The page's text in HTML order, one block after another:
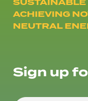
ACHIEVING
NEUTRAL
Sign up